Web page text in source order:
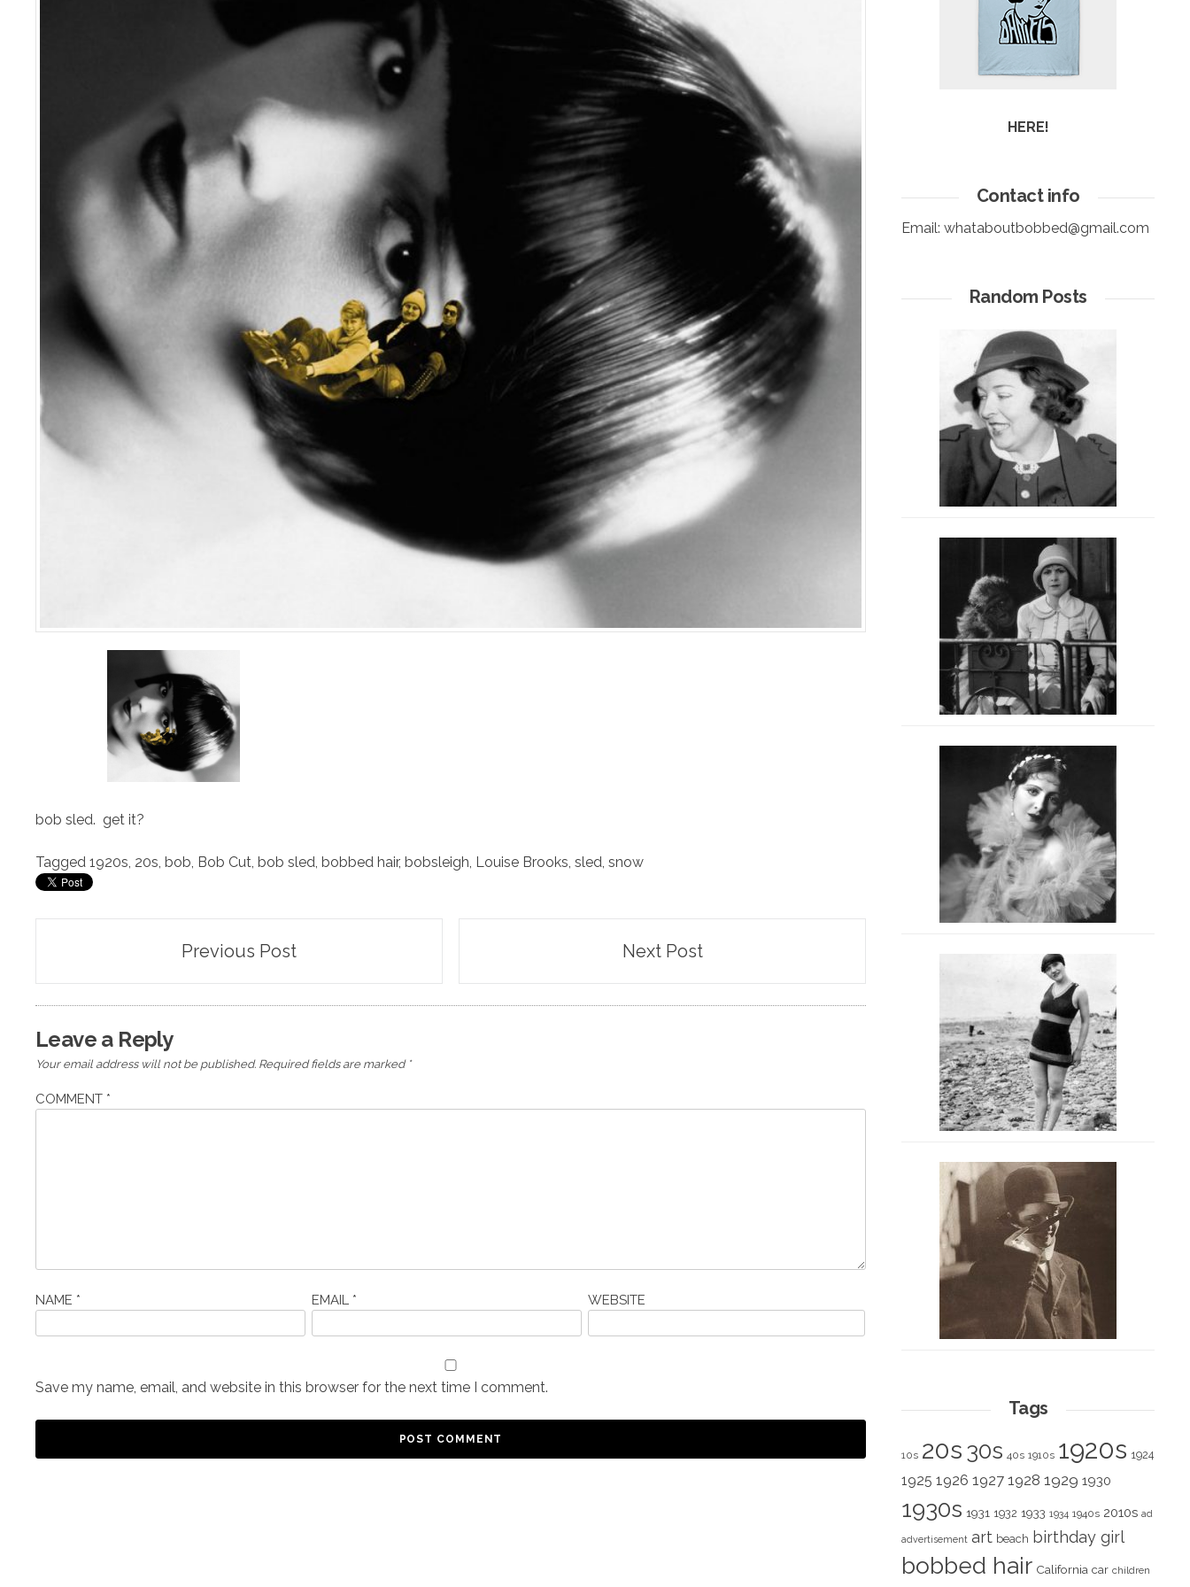
bob sled. get it?
Tagged 1920s 20s bob Bob Cut bob sled bobbed hair, bobsleigh Louise Brooks sled snow
navigation
Previous Post Next Post
Leave a Reply
Your email address will not be published. Required fields are marked *
COMMENT *
NAME * EMAIL * WEBSITE
Save my name, email, and website in this browser for the next time I comment.
HERE!
Contact info
Email: whataboutbobbed@gmail.com
Random Posts
Tags
10s 20s 30s 40s 1910s 1920s 1924
1925 1926 1927 1928 1929 1930
1930s 1931 1932 1933 1934 1940s 2010s ad
advertisement art beach birthday girl
bobbed hair California car children